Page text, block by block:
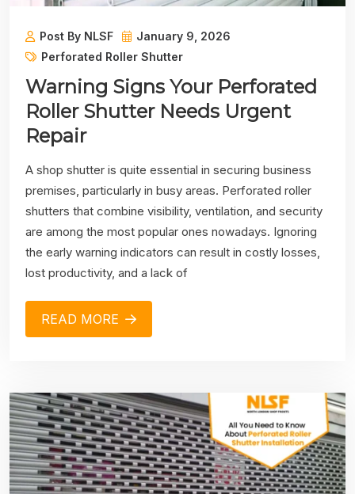
Post By NLSF
January 9, 2026
Perforated Roller Shutter
Warning Signs Your Perforated
Roller Shutter Needs Urgent
Repair
A shop shutter is quite essential in securing business
premises, particularly in busy areas. Perforated roller
shutters that combine visibility, ventilation, and security
are among the most popular ones nowadays. Ignoring
the early warning indicators can result in costly losses,
lost productivity, and a lack of
READ MORE